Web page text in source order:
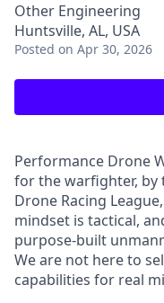
Other Engineering
Huntsville, AL, USA
Posted on Apr 30, 2026
Performance Drone
for the warfighter, by
Drone Racing
mindset is tactical,
purpose-built
We are not here to
capabilities for real